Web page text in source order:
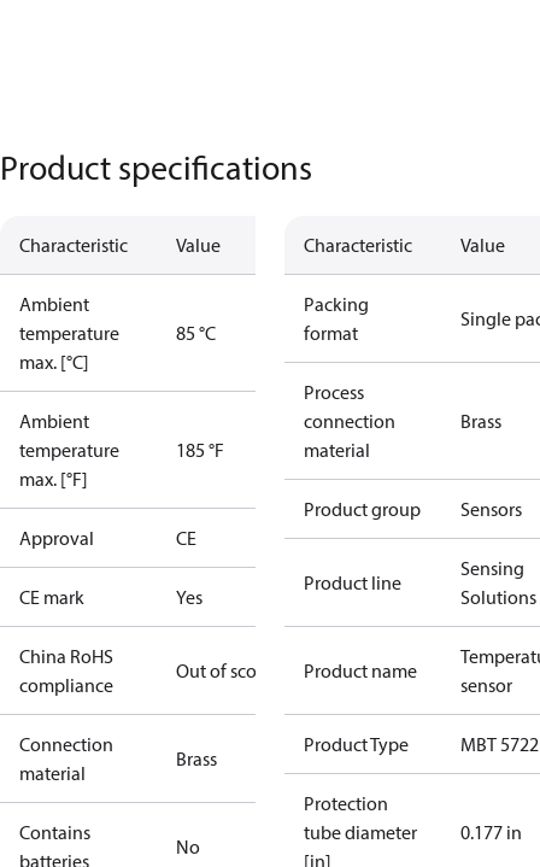
Product specifications
Characteristic Value
Ambient
temperature
max. [°C]
85 °C
Ambient
temperature
max. [°F]
185 °F
Approval CE
CE mark Yes
China RoHS
compliance
Out of scope
Connection
material
Brass
Contains
batteries
No
Characteristic Value
Packing
format
Single
Process
connection
material
Brass
Product group Sensors
Product line
Sensing
Solutions
Product name
sensor
Product Type MBT 5722
Protection
tube diameter
[in]
0.177 in